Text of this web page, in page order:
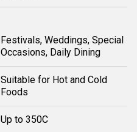
Festivals, Weddings, Special
Occasions, Daily Dining
Suitable for Hot and Cold
Foods
Up to 350C